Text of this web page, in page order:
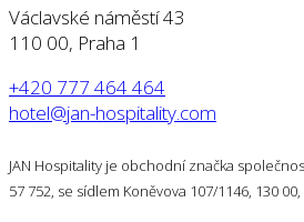
Václavské náměstí 43
110 00, Praha 1
+420 777 464 464
hotel@jan-hospitality.com
JAN Hospitality je obchodní značka
57 752, se sídlem Koněvova 107/1146, 130